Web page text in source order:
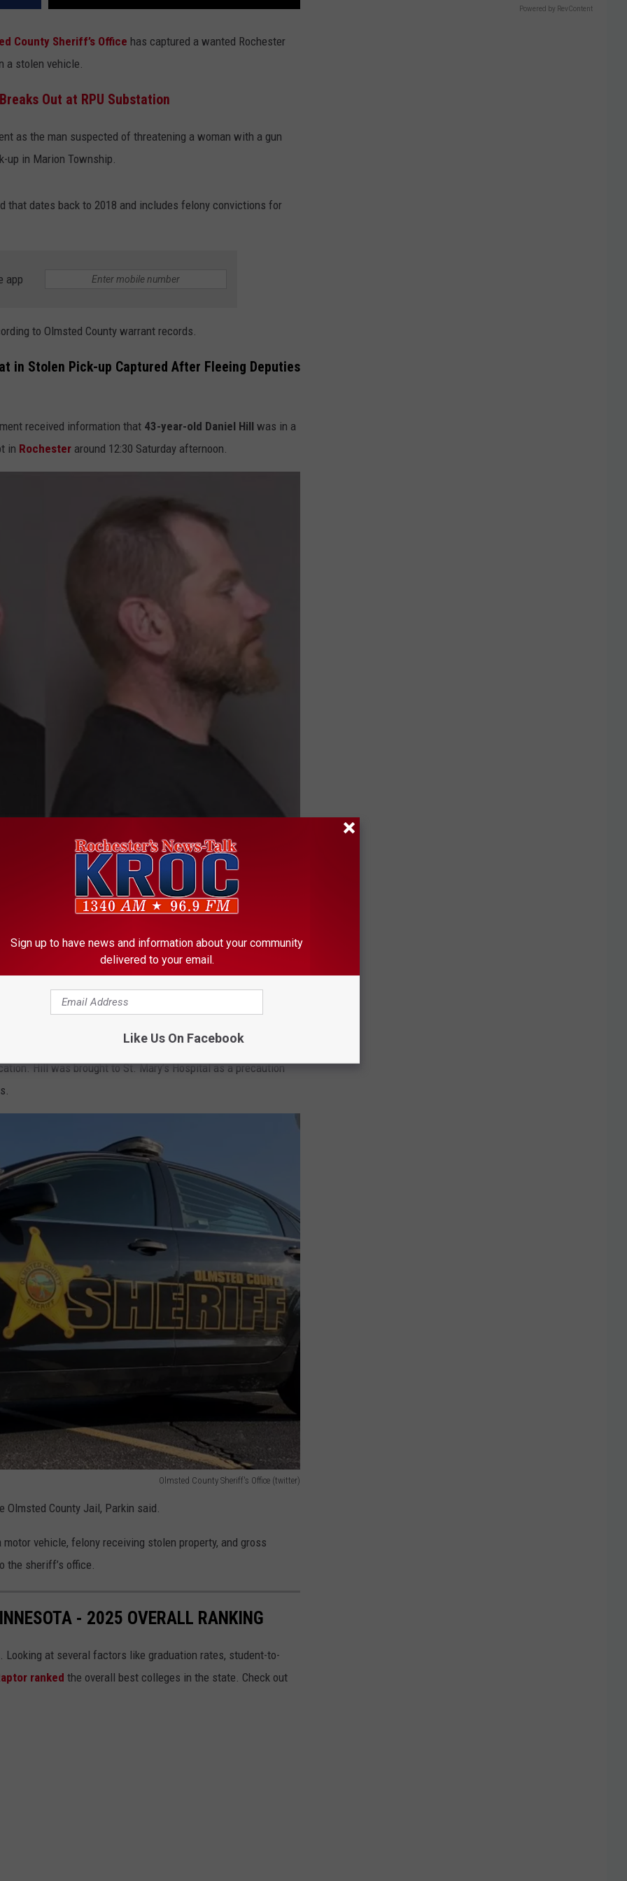
County Sheriff’s Office has captured a wanted Rochester
a stolen vehicle.
Out at RPU Substation
as the man suspected of threatening a woman with a gun
up in Marion Township.
that dates back to 2018 and includes felony convictions for
app
to Olmsted County warrant records.
in Stolen Pick-up Captured After Fleeing Deputies
received information that 43-year-old Daniel Hill was in a
in Rochester around 12:30 Saturday afternoon.
Hill. Olmsted County ADC
him, Parkin said. Hill drove off the road and onto bike
became stuck in the 1600 block of 50th Ave Southeast,
K•R•O•C NEWS NEWSLETTER
Hill was brought to St. Mary’s Hospital as a precaution
Olmsted County Sheriff's Office (twitter)
Olmsted County Jail, Parkin said.
motor vehicle, felony receiving stolen property, and gross
the sheriff’s office.
- 2025 OVERALL RANKING
at several factors like graduation rates, student-to-
ranked the overall best colleges in the state. Check out
Powered by RevContent
Sign up to have news and information about your community
delivered to your email.
Like Us On Facebook